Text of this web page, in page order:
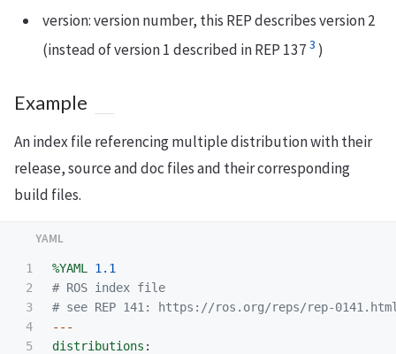
version: version number, this REP describes version 2
(instead of version 1 described in REP 137 3 )
Example
An index file referencing multiple distribution with their
release, source and doc files and their corresponding
build files.
1
2
3
4
5
%YAML
1.1
# ROS index file
# see REP 141: https://ros.org/reps/rep-
---
distributions :